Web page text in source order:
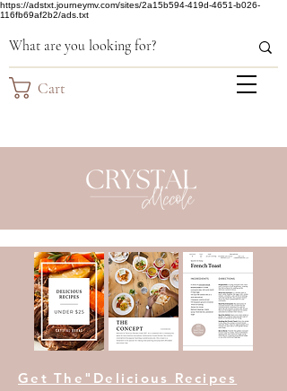
https://adstxt.journeymv.com/sites/2a15b594-419d-4651-b026-
116fb69af2b2/ads.txt
Cart
Get The"Delicious Recipes